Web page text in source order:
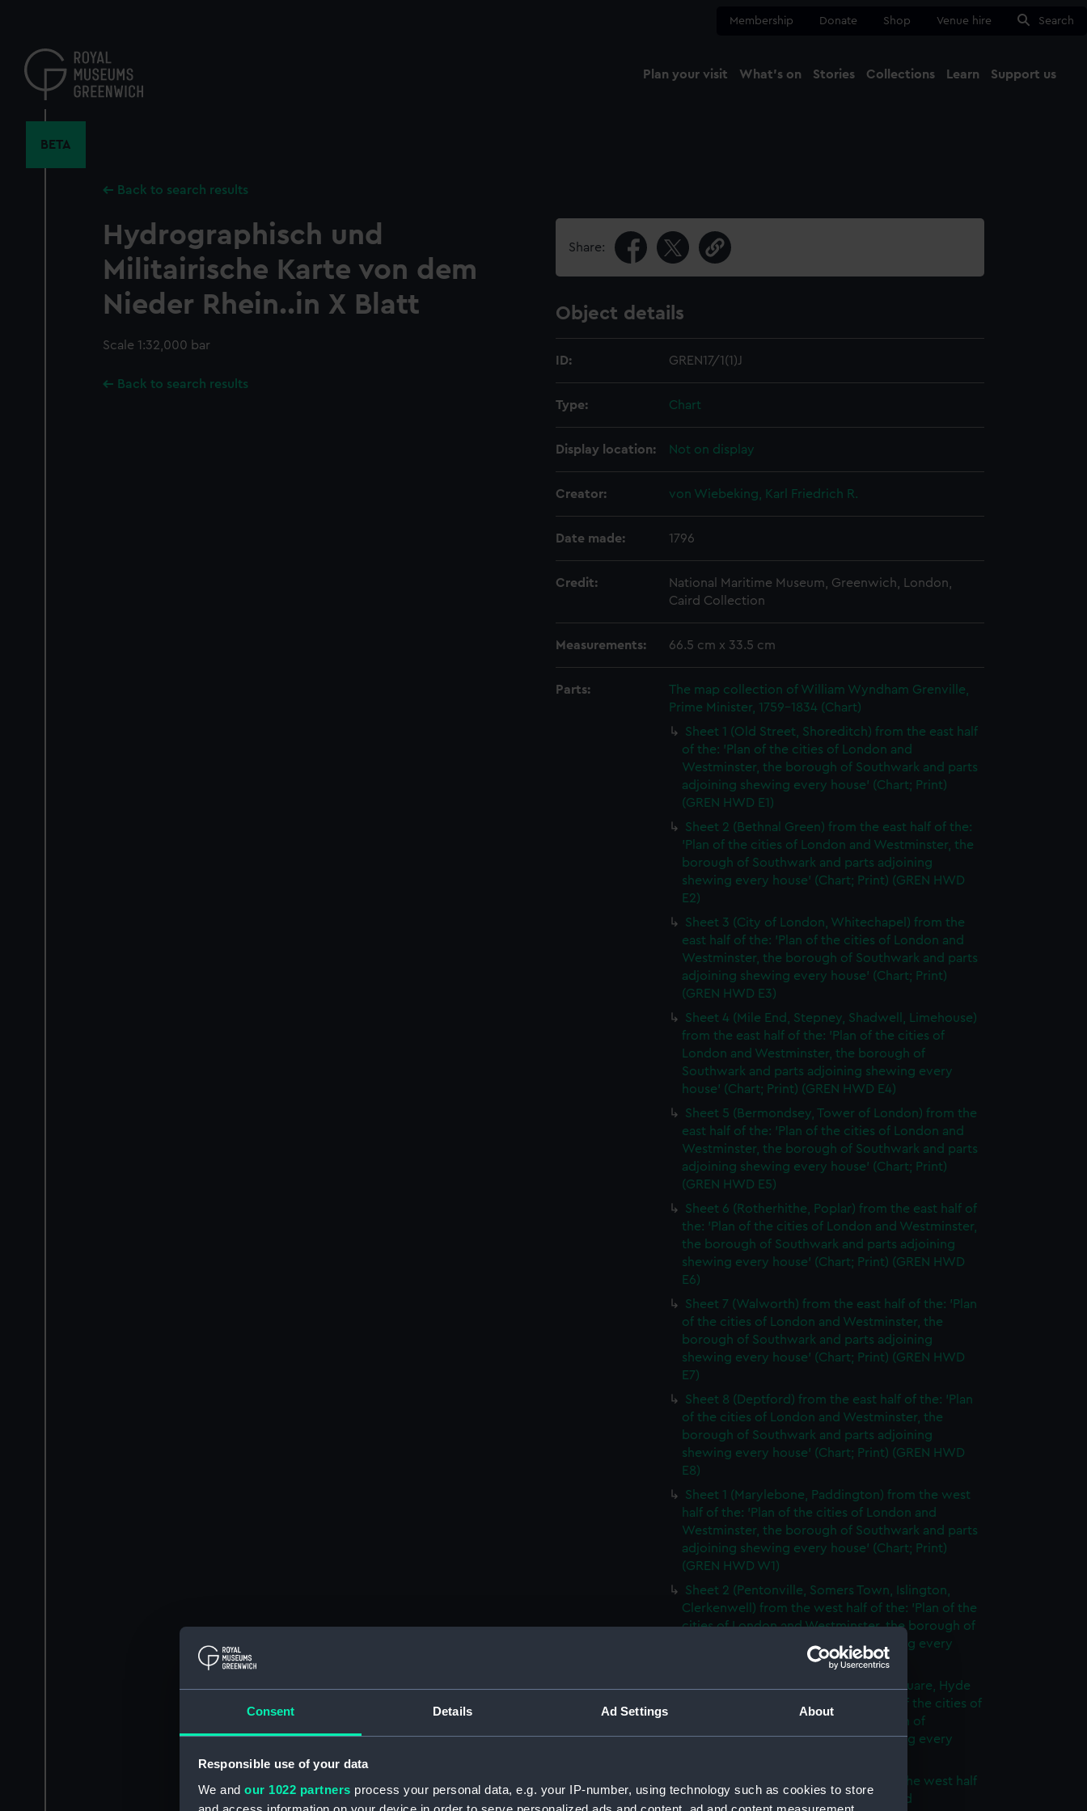
Consent Details Ad Settings About
Responsible use of your data
We and our 1022 partners process your personal data, e.g. your IP-number, using technology such as cookies to store
content
Membership Donate Shop Venue hire Search
Plan your visit What's on Stories Collections Learn Support us
BETA
Back to search results
Hydrographisch und
Militairische Karte von dem
Nieder Rhein..in X Blatt
Scale 1:32,000 bar
Back to search results
Share:
Object details
ID: GREN17/1(1)J
Type: Chart
Display location: Not on display
Creator: von Wiebeking, Karl Friedrich R.
Date made: 1796
Credit:
National Maritime Museum, Greenwich, London,
Caird Collection
Measurements: 66.5 cm x 33.5 cm
Parts:
The map collection of William Wyndham Grenville,
Prime Minister, 1759-1834 (Chart)
Sheet 1 (Old Street, Shoreditch) from the east half
of the: 'Plan of the cities of London and
Westminster, the borough of Southwark and parts
adjoining shewing every house' (Chart; Print)
(GREN HWD E1)
Sheet 2 (Bethnal Green) from the east half of the:
'Plan of the cities of London and Westminster, the
borough of Southwark and parts adjoining
shewing every house' (Chart; Print) (GREN HWD
E2)
Sheet 3 (City of London, Whitechapel) from the
east half of the: 'Plan of the cities of London and
Westminster, the borough of Southwark and parts
adjoining shewing every house' (Chart; Print)
(GREN HWD E3)
Sheet 4 (Mile End, Stepney, Shadwell, Limehouse)
from the east half of the: 'Plan of the cities of
London and Westminster, the borough of
Southwark and parts adjoining shewing every
house' (Chart; Print) (GREN HWD E4)
Sheet 5 (Bermondsey, Tower of London) from the
east half of the: 'Plan of the cities of London and
Westminster, the borough of Southwark and parts
adjoining shewing every house' (Chart; Print)
(GREN HWD E5)
Sheet 6 (Rotherhithe, Poplar) from the east half of
the: 'Plan of the cities of London and Westminster,
the borough of Southwark and parts adjoining
shewing every house' (Chart; Print) (GREN HWD
E6)
Sheet 7 (Walworth) from the east half of the: 'Plan
of the cities of London and Westminster, the
borough of Southwark and parts adjoining
shewing every house' (Chart; Print) (GREN HWD
E7)
Sheet 8 (Deptford) from the east half of the: 'Plan
of the cities of London and Westminster, the
borough of Southwark and parts adjoining
shewing every house' (Chart; Print) (GREN HWD
E8)
Sheet 1 (Marylebone, Paddington) from the west
half of the: 'Plan of the cities of London and
Westminster, the borough of Southwark and parts
adjoining shewing every house' (Chart; Print)
(GREN HWD W1)
Sheet 2 (Pentonville, Somers Town, Islington,
Clerkenwell) from the west half of the: 'Plan of the
cities of London and Westminster, the borough of
Southwark and parts adjoining shewing every
house' (Chart; Print) (GREN HWD W2)
Sheet 3 (Oxford Street, Grosvenor Square, Hyde
Park) from the west half of the: 'Plan of the cities of
London and Westminster, the borough of
Southwark and parts adjoining shewing every
Sheet 4 (Soho, City of London) from the west half
of the: 'Plan of the cities of London and